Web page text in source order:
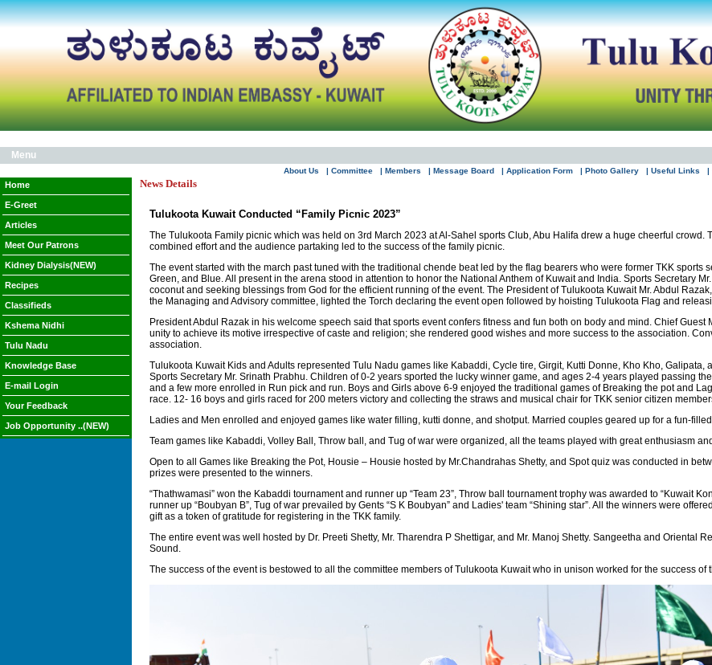
Menu
About Us | Committee | Members | Message Board | Application Form | Photo Gallery | Useful Links |
Home
E-Greet
Articles
Meet Our Patrons
Kidney Dialysis(NEW)
Recipes
Classifieds
Kshema Nidhi
Tulu Nadu
Knowledge Base
E-mail Login
Your Feedback
Job Opportunity ..(NEW)
News Details
Tulukoota Kuwait Conducted “Family Picnic 2023”
The Tulukoota Family picnic which was held on 3rd March 2023 at Al-Sahel sports Club, Abu Halifa drew a huge cheerful
combined effort and the audience partaking led to the success of the family picnic.
The event started with the march past tuned with the traditional chende beat led by the flag bearers who were former TKK
Green, and Blue. All present in the arena stood in attention to honor the National Anthem of Kuwait and India. Sports Secretary
coconut and seeking blessings from God for the efficient running of the event. The President of Tulukoota Kuwait Mr. Abdul
the Managing and Advisory committee, lighted the Torch declaring the event open followed by hoisting Tulukoota Flag and
President Abdul Razak in his welcome speech said that sports event confers fitness and fun both on body and mind. Chief
unity to achieve its motive irrespective of caste and religion; she rendered good wishes and more success to the association.
association.
Tulukoota Kuwait Kids and Adults represented Tulu Nadu games like Kabaddi, Cycle tire, Girgit, Kutti Donne, Kho Kho,
Sports Secretary Mr. Srinath Prabhu. Children of 0-2 years sported the lucky winner game, and ages 2-4 years played passing
and a few more enrolled in Run pick and run. Boys and Girls above 6-9 enjoyed the traditional games of Breaking the pot and
race. 12- 16 boys and girls raced for 200 meters victory and collecting the straws and musical chair for TKK senior citizen
Ladies and Men enrolled and enjoyed games like water filling, kutti donne, and shotput. Married couples geared up for a fun-
Team games like Kabaddi, Volley Ball, Throw ball, and Tug of war were organized, all the teams played with great enthusiasm
Open to all Games like Breaking the Pot, Housie – Housie hosted by Mr.Chandrahas Shetty, and Spot quiz was conducted in
prizes were presented to the winners.
“Thathwamasi” won the Kabaddi tournament and runner up “Team 23”, Throw ball tournament trophy was awarded to “Kuwait
runner up “Boubyan B”, Tug of war prevailed by Gents “S K Boubyan” and Ladies' team “Shining star”. All the winners were
gift as a token of gratitude for registering in the TKK family.
The entire event was well hosted by Dr. Preeti Shetty, Mr. Tharendra P Shettigar, and Mr. Manoj Shetty. Sangeetha and
Sound.
The success of the event is bestowed to all the committee members of Tulukoota Kuwait who in unison worked for the success of